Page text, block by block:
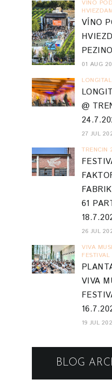
VINO POD
VÍNO
01 AUG
@
27 JUL
TRENCIN
61
26 JUL
VIVA
FESTIVAL
VIVA
19 JUL
BLOG